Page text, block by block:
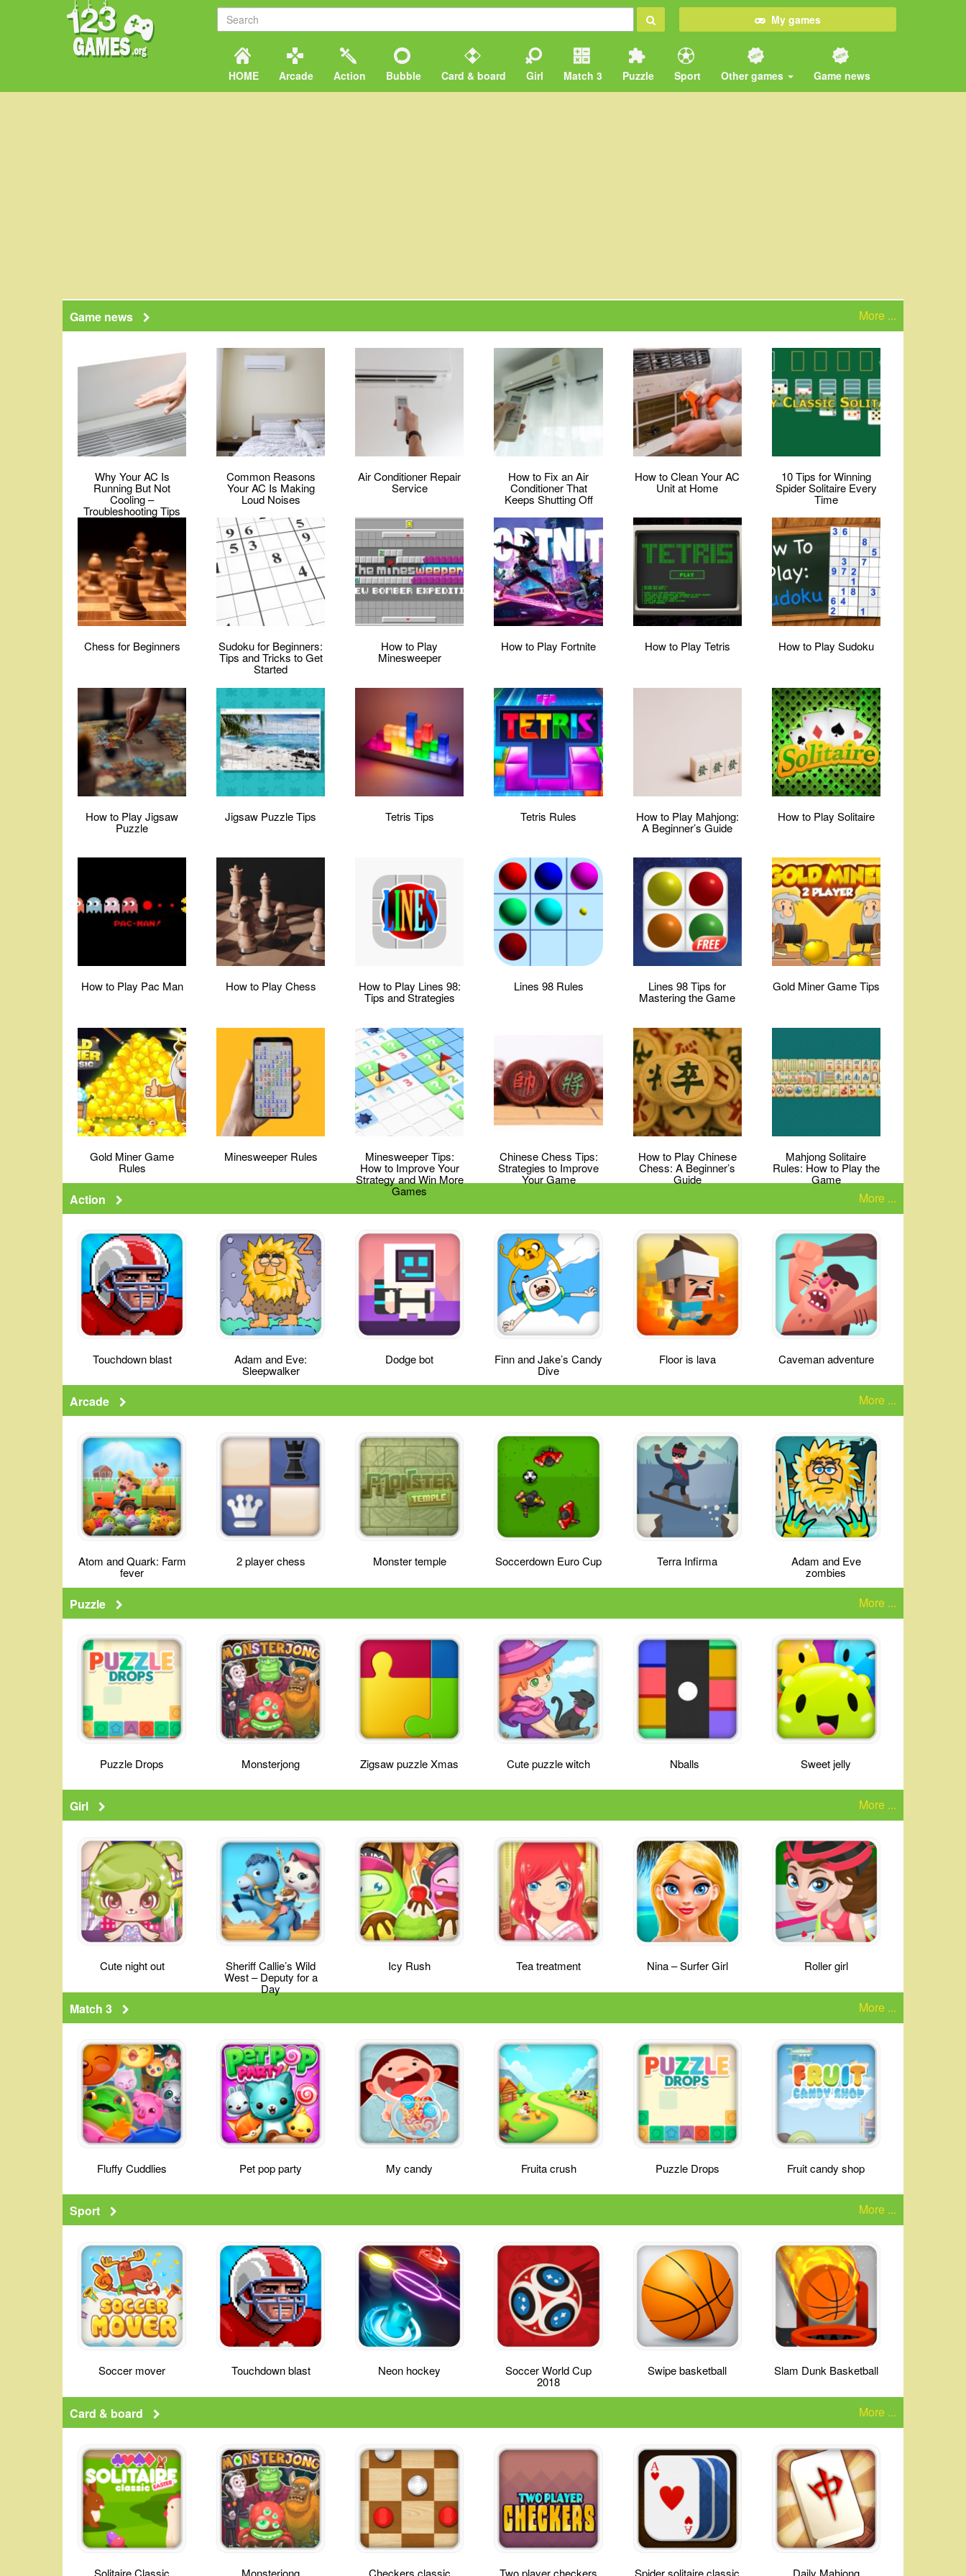
My games
HOME Arcade Action Bubble Card & board Girl Match 3 Puzzle Sport Other games Game news
Game news More ...
Why Your AC Is
Running But Not
Cooling –
Troubleshooting Tips
Common Reasons
Your AC Is Making
Loud Noises
Air Conditioner Repair
Service
How to Fix an Air
Conditioner That
Keeps Shutting Off
How to Clean Your AC
Unit at Home
10 Tips for Winning
Spider Solitaire Every
Time
Chess for Beginners Sudoku for Beginners:
Tips and Tricks to Get
Started
How to Play
Minesweeper
How to Play Fortnite How to Play Tetris How to Play Sudoku
How to Play Jigsaw
Puzzle
Jigsaw Puzzle Tips Tetris Tips Tetris Rules How to Play Mahjong:
A Beginner’s Guide
How to Play Solitaire
How to Play Pac Man How to Play Chess How to Play Lines 98:
Tips and Strategies
Lines 98 Rules Lines 98 Tips for
Mastering the Game
Gold Miner Game Tips
Gold Miner Game
Rules
Minesweeper Rules Minesweeper Tips:
How to Improve Your
Strategy and Win More
Games
Chinese Chess Tips:
Strategies to Improve
Your Game
How to Play Chinese
Chess: A Beginner’s
Guide
Mahjong Solitaire
Rules: How to Play the
Game
Action More ...
Touchdown blast Adam and Eve:
Sleepwalker
Dodge bot Finn and Jake’s Candy
Dive
Floor is lava Caveman adventure
Arcade More ...
Atom and Quark: Farm
fever
2 player chess Monster temple Soccerdown Euro Cup Terra Infirma Adam and Eve
zombies
Puzzle More ...
Puzzle Drops Monsterjong Zigsaw puzzle Xmas Cute puzzle witch Nballs Sweet jelly
Girl More ...
Cute night out Sheriff Callie’s Wild
West – Deputy for a
Day
Icy Rush Tea treatment Nina – Surfer Girl Roller girl
Match 3 More ...
Fluffy Cuddlies Pet pop party My candy Fruita crush Puzzle Drops Fruit candy shop
Sport More ...
Soccer mover Touchdown blast Neon hockey Soccer World Cup
2018
Swipe basketball Slam Dunk Basketball
Card & board More ...
Solitaire Classic Monsterjong Checkers classic Two player checkers Spider solitaire classic Daily Mahjong